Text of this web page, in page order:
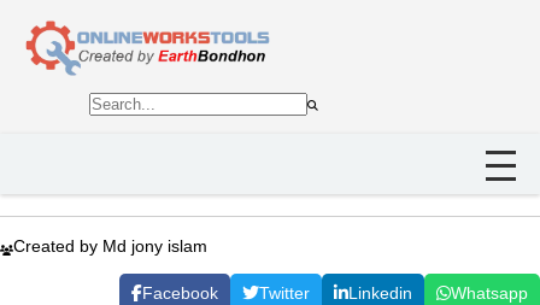
Created by Md jony islam
Facebook Twitter Linkedin Whatsapp